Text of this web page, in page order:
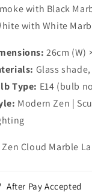
with Black
with White
26cm (W)
Glass
Type: E14 (bulb
Modern Zen |
Zen Cloud Marble
After Pay Accepted